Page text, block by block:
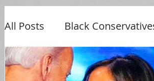
All Posts Black
Economic Culture